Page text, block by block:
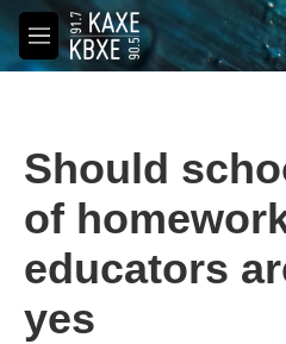
Skip to main content
M
e
Should
of
educators
yes